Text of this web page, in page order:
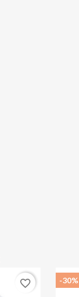
favorite_border -30%